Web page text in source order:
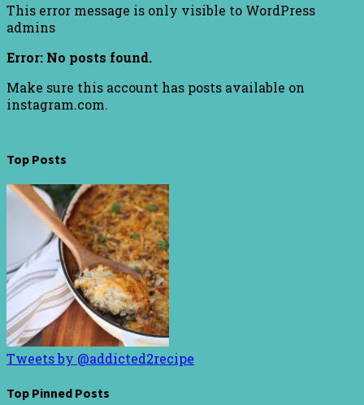
This error message is only visible to WordPress
admins
Error: No posts found.
Make sure this account has posts available on
instagram.com.
Top Posts
Tweets by @addicted2recipe
Top Pinned Posts